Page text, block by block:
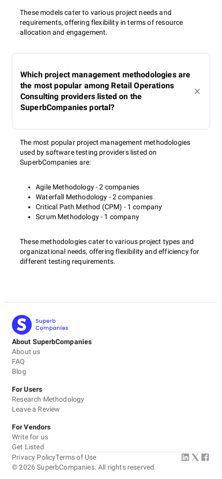
These models cater to various project needs and
requirements, offering flexibility in terms of resource
allocation and engagement.
Which project management methodologies are
the most popular among Retail Operations
Consulting providers listed on the
SuperbCompanies portal?
The most popular project management methodologies
used by software testing providers listed on
SuperbCompanies are:
Agile Methodology - 2 companies
Waterfall Methodology - 2 companies
Critical Path Method (CPM) - 1 company
Scrum Methodology - 1 company
These methodologies cater to various project types and
organizational needs, offering flexibility and efficiency for
different testing requirements.
About SuperbCompanies
About us
FAQ
Blog
For Users
Research Methodology
Leave a Review
For Vendors
Write for us
Get Listed
©2026 SuperbCompanies. All rights reserved.
Privacy PolicyTerms of Use